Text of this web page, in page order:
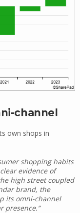
channel
own shops in
shopping habits
evidence of
high street coupled
brand, the
its omni-channel
presence.”